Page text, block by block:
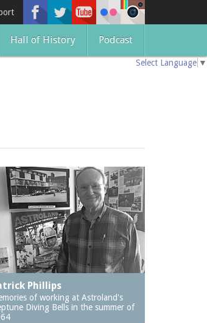
Hall of History Podcast
Select Language ▼
Phillips
of working at Astroland's
Diving Bells in the summer of